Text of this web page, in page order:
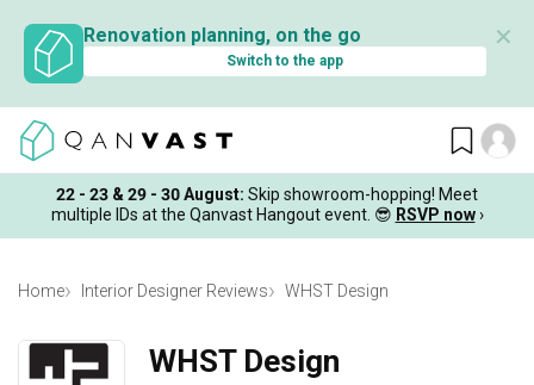
Renovation planning, on the go
Switch to the app
✕
22 - 23 & 29 - 30 August: Skip showroom-hopping! Meet
multiple IDs at the Qanvast Hangout event. 😎 RSVP now ›
Home Interior Designer Reviews WHST Design
WHST Design